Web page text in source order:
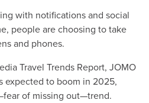
with notifications and social
people are choosing to take
and phones.
Travel Trends Report, JOMO
to boom in 2025,
of missing out—trend.